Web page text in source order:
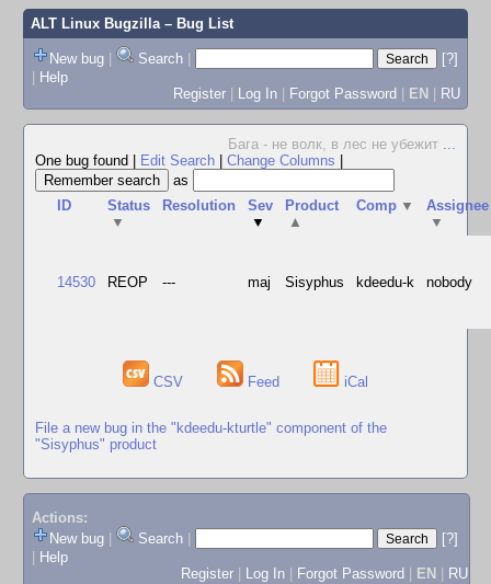
ALT Linux Bugzilla– Bug List
New bug | Search |
[?]
| Help
Register | Log In | Forgot Password | EN | RU
Бага - не волк, в лес не убежит ...
One bug found
Edit Search Change Columns
as
ID
Status
▼
Resolution
Sev
▼
Product
▲
Comp ▼
Assignee
▼
14530 REOP --- maj Sisyphus kdeedu-k nobody
CSV Feed iCal
File a new bug in the "kdeedu-kturtle" component of the
"Sisyphus" product
Actions:
New bug
Search
[?]
Help
Register
Log In Forgot Password EN RU